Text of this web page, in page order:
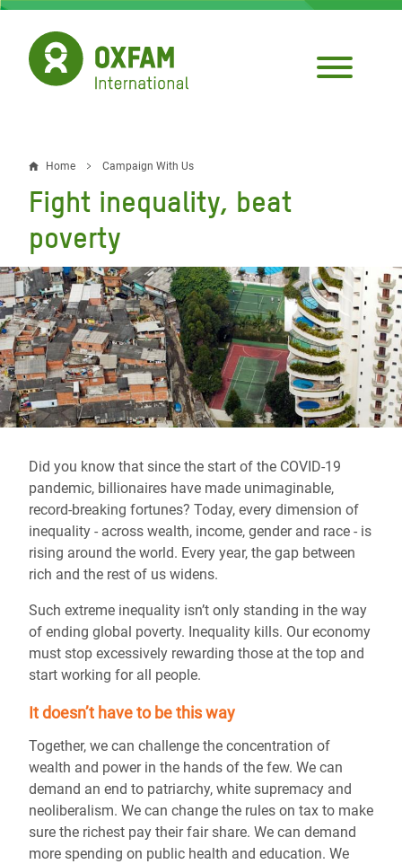
Skip
main
content
Breadcrumb
Home Campaign With Us
Fight inequality, beat
poverty
Did you know that since the start of the COVID-19
pandemic, billionaires have made unimaginable,
record-breaking fortunes? Today, every dimension of
inequality - across wealth, income, gender and race - is
rising around the world. Every year, the gap between
rich and the rest of us widens.
Such extreme inequality isn’t only standing in the way
of ending global poverty. Inequality kills. Our economy
must stop excessively rewarding those at the top and
start working for all people.
It doesn’t have to be this way
Together, we can challenge the concentration of
wealth and power in the hands of the few. We can
demand an end to patriarchy, white supremacy and
neoliberalism. We can change the rules on tax to make
sure the richest pay their fair share. We can demand
more spending on public health and education. We